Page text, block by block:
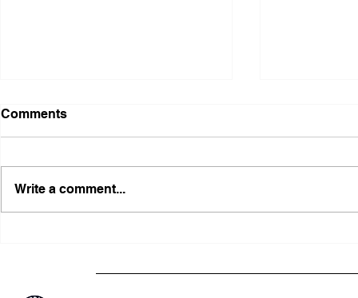
Civil-Rights Complaint
Licensed
Comments
Write a comment...